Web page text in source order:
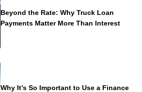
Beyond the Rate: Why Truck Loan
Payments Matter More Than Interest
Why It’s So Important to Use a Finance